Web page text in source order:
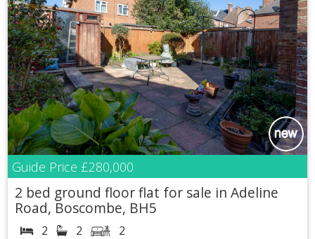
Guide Price £280,000
2 bed ground floor flat for sale in Adeline
Road, Boscombe, BH5
2 2
2